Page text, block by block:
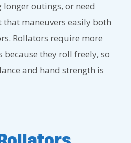
outings, or need
maneuvers easily both
Rollators require more
because they roll freely, so
and hand strength is